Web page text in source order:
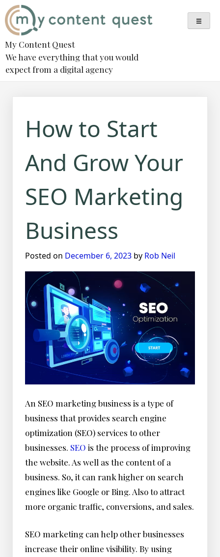
Skip
to
content
My Content Quest
We have everything that you would
expect from a digital agency
How to Start
And Grow Your
SEO Marketing
Business
Posted on December 6, 2023 by Rob Neil
An SEO marketing business is a type of
business that provides search engine
optimization (SEO) services to other
businesses. SEO is the process of improving
the website. As well as the content of a
business. So, it can rank higher on search
engines like Google or Bing. Also to attract
more organic traffic, conversions, and sales.
SEO marketing can help other businesses
increase their online visibility. By using